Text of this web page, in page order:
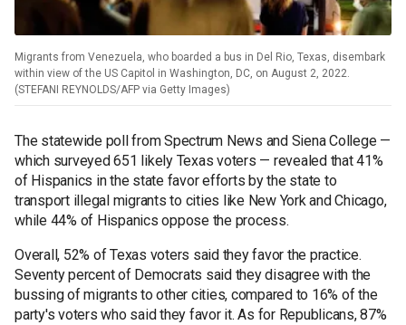
Migrants from Venezuela, who boarded a bus in Del Rio, Texas, disembark
within view of the US Capitol in Washington, DC, on August 2, 2022.
(STEFANI REYNOLDS/AFP via Getty Images)
The statewide poll from Spectrum News and Siena College —
which surveyed 651 likely Texas voters — revealed that 41%
of Hispanics in the state favor efforts by the state to
transport illegal migrants to cities like New York and Chicago,
while 44% of Hispanics oppose the process.
Overall, 52% of Texas voters said they favor the practice.
Seventy percent of Democrats said they disagree with the
bussing of migrants to other cities, compared to 16% of the
party's voters who said they favor it. As for Republicans, 87%